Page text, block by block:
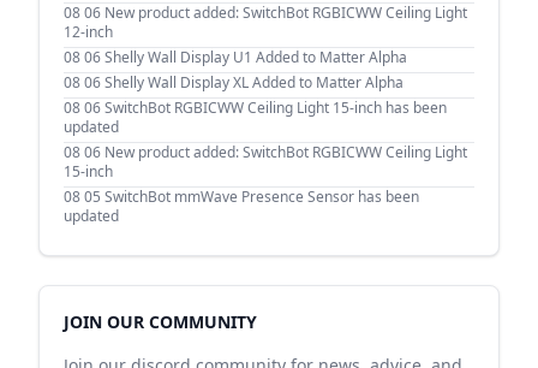
08 06 New product added: SwitchBot RGBICWW Ceiling Light
12-inch
08 06Shelly Wall Display U1 Added to Matter Alpha
08 06Shelly Wall Display XL Added to Matter Alpha
08 06SwitchBot RGBICWW Ceiling Light 15-inch has been
updated
08 06 New product added: SwitchBot RGBICWW Ceiling Light
15-inch
08 05 SwitchBot mmWave Presence Sensor has been
updated
JOIN OUR COMMUNITY